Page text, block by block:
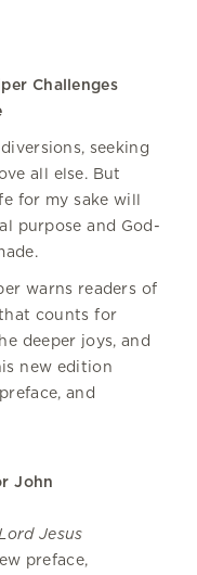
Challenges
seeking
all else. But
for my sake will
purpose and God-
warns readers of
counts for
deeper joys, and
new edition
and
John
Jesus
preface,